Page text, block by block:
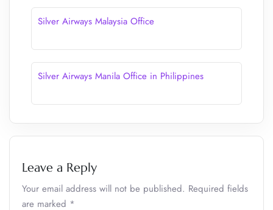
Silver Airways Malaysia Office
Silver Airways Manila Office in Philippines
Leave a Reply
Your email address will not be published. Required fields
are marked *